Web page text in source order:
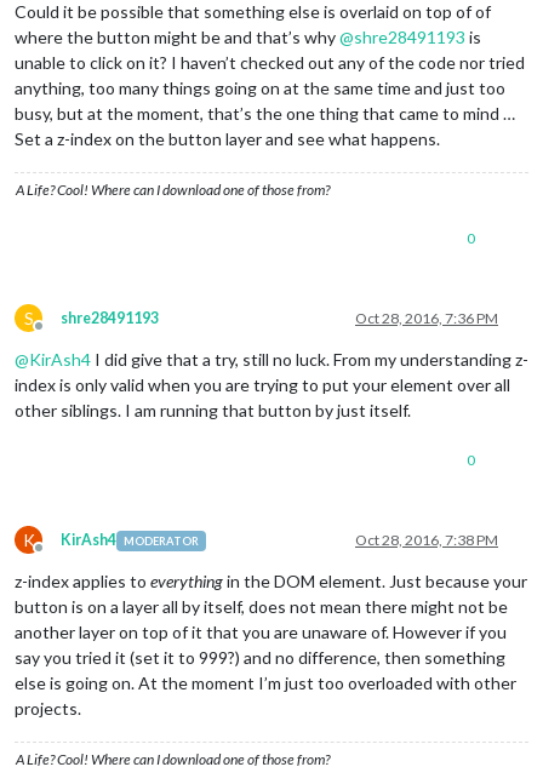
Could it be possible that something else is overlaid on top of of
where the button might be and that’s why@shre28491193 is
unable to click on it? I haven’t checked out any of the code nor tried
anything, too many things going on at the same time and just too
busy, but at the moment, that’s the one thing that came to mind …
Set a z-index on the button layer and see what happens.
A Life? Cool! Where can I download one of those from?
0
S
Offline
shre28491193 Oct 28, 2016, 7:36 PM
@KirAsh4 I did give that a try, still no luck. From my understanding z-
index is only valid when you are trying to put your element over all
other siblings. I am running that button by just itself.
0
K
Offline
KirAsh4 MODERATOR Oct 28, 2016, 7:38 PM
z-index applies to everythingin the DOM element. Just because your
button is on a layer all by itself, does not mean there might not be
another layer on top of it that you are unaware of. However if you
say you tried it (set it to 999?) and no difference, then something
else is going on. At the moment I’m just too overloaded with other
projects.
A Life? Cool! Where can I download one of those from?